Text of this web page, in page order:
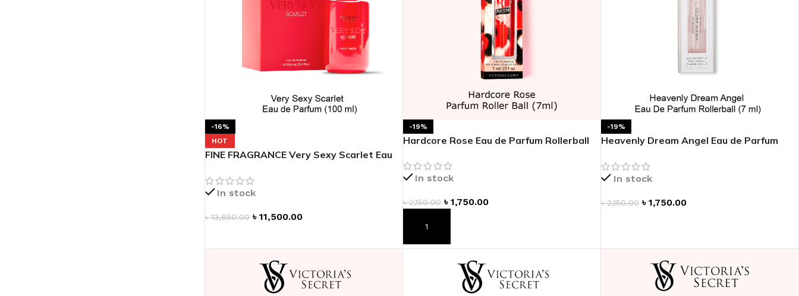
-16%
HOT
FINE FRAGRANCE Very Sexy Scarlet Eau
In stock
৳13,650.00 ৳ 11,500.00
-19%
Hardcore Rose Eau de Parfum Rollerball
In stock
৳2,150.00 ৳ 1,750.00
ADD TO CART
-19%
Heavenly Dream Angel Eau de Parfum
In stock
৳2,150.00 ৳ 1,750.00